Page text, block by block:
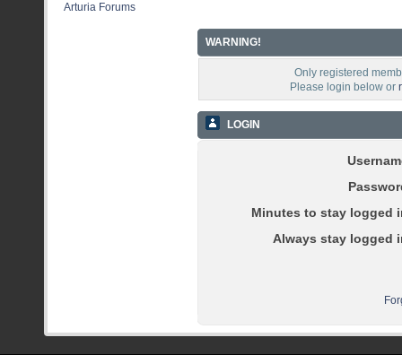
Arturia Forums
WARNING!
Only registered
Please login below or
LOGIN
Minutes to stay logged
Always stay logged